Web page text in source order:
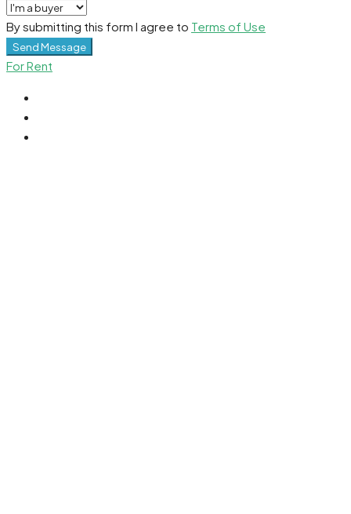
By submitting this form I agree to Terms of Use
Send Message
For Rent